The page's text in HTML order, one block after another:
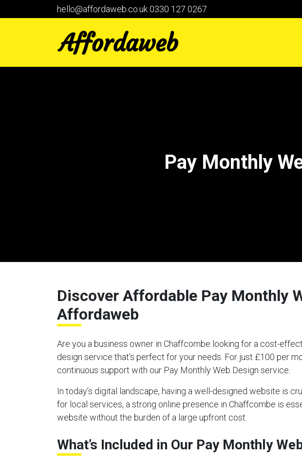
hello@affordaweb.co.uk0330 127 0267
Pay Monthly
Discover Affordable Pay Monthly
Affordaweb
Are you a business owner in Chaffcombe looking for a cost-
design service that’s perfect for your needs. For just £100 per
continuous support with our Pay Monthly Web Design service.
In today’s digital landscape, having a well-designed website is
for local services, a strong online presence in Chaffcombe is
website without the burden of a large upfront cost.
What’s Included in Our Pay Monthly